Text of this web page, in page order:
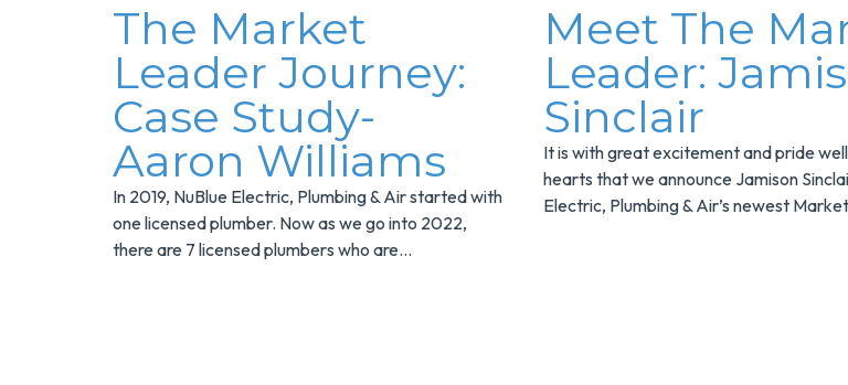
The Market
Leader Journey:
Case Study-
Aaron Williams
In 2019, NuBlue Electric, Plumbing & Air started with
one licensed plumber. Now as we go into 2022,
there are 7 licensed plumbers who are...
Meet The
Leader:
Sinclair
It is with great excitement and pride
hearts that we announce Jamison
Electric, Plumbing & Air’s newest